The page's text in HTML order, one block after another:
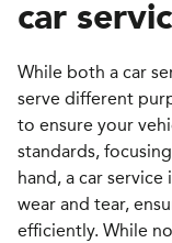
car s
While both a car
serve different
to ensure your
standards,
hand, a car
wear and tear,
efficiently. While